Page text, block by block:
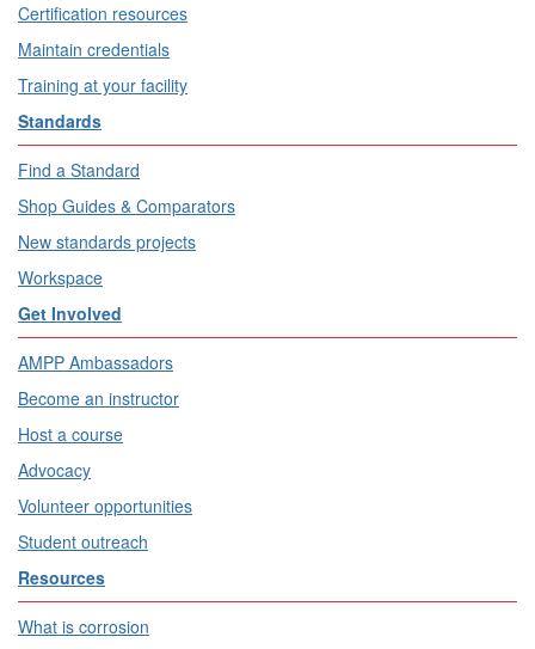
Certification resources
Maintain credentials
Training at your facility
Standards
Find a Standard
Shop Guides & Comparators
New standards projects
Workspace
Get Involved
AMPP Ambassadors
Become an instructor
Host a course
Advocacy
Volunteer opportunities
Student outreach
Resources
What is corrosion